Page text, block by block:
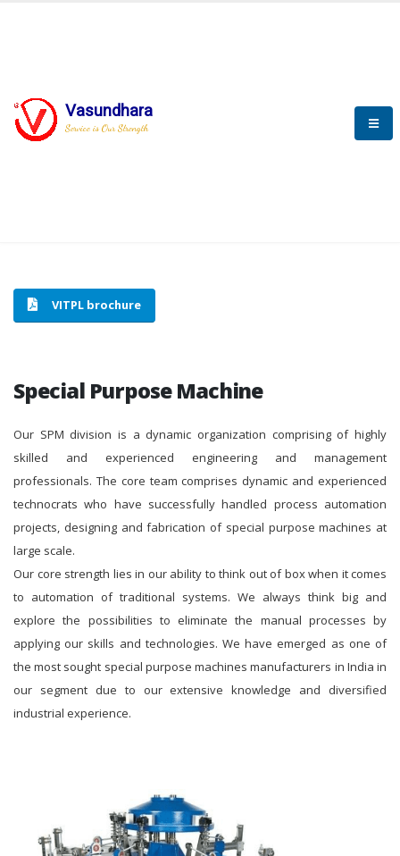
Vasundhara
Service is Our Strength
SPECIAL PURPOSE MACHINE
HOME SPECIAL PURPOSE MACHINE
VITPL brochure
Special Purpose Machine
Our SPM division is a dynamic organization comprising of highly
skilled and experienced engineering and management
professionals. The core team comprises dynamic and experienced
technocrats who have successfully handled process automation
projects, designing and fabrication of special purpose machines at
large scale.
Our core strength lies in our ability to think out of box when it comes
to automation of traditional systems. We always think big and
explore the possibilities to eliminate the manual processes by
applying our skills and technologies. We have emerged as one of
the most sought special purpose machines manufacturers in India in
our segment due to our extensive knowledge and diversified
industrial experience.